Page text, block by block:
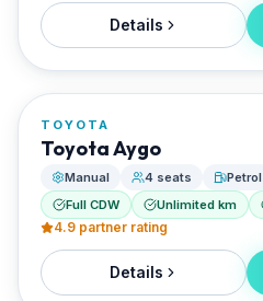
Details
RENTED BY
Enjoy Naxos Car
TOYOTA
Toyota Aygo
Manual 4 seats
Petrol
Full CDW
Unlimited km
4.9 partner rating
Details